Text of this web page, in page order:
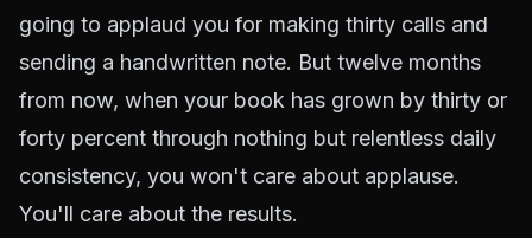
going to applaud you for making thirty calls and
sending a handwritten note. But twelve months
from now, when your book has grown by thirty or
forty percent through nothing but relentless daily
consistency, you won't care about applause.
You'll care about the results.